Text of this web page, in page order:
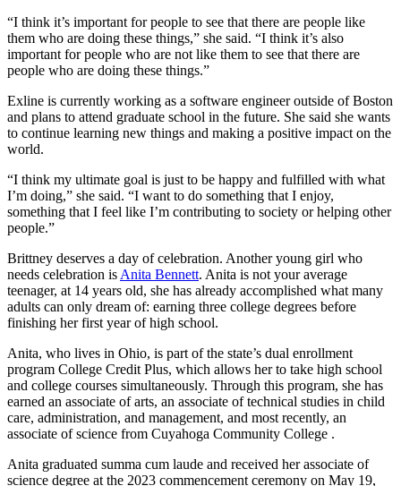
“I think it’s important for people to see that there are people like
them who are doing these things,” she said. “I think it’s also
important for people who are not like them to see that there are
people who are doing these things.”
Exline is currently working as a software engineer outside of Boston
and plans to attend graduate school in the future. She said she wants
to continue learning new things and making a positive impact on the
world.
“I think my ultimate goal is just to be happy and fulfilled with what
I’m doing,” she said. “I want to do something that I enjoy,
something that I feel like I’m contributing to society or helping other
people.”
Brittney deserves a day of celebration. Another young girl who
needs celebration is Anita Bennett. Anita is not your average
teenager, at 14 years old, she has already accomplished what many
adults can only dream of: earning three college degrees before
finishing her first year of high school.
Anita, who lives in Ohio, is part of the state’s dual enrollment
program College Credit Plus, which allows her to take high school
and college courses simultaneously. Through this program, she has
earned an associate of arts, an associate of technical studies in child
care, administration, and management, and most recently, an
associate of science from Cuyahoga Community College .
Anita graduated summa cum laude and received her associate of
science degree at the 2023 commencement ceremony on May 19,